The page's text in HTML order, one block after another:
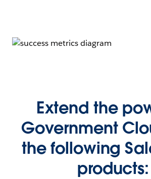
Extend the
Government
the following
products: